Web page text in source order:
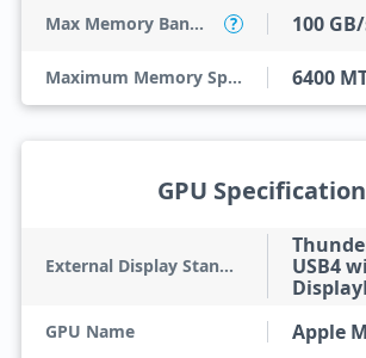
Max Memory Bandwidth ? 100
Maximum Memory Speed 6400
GPU
External Display Standard
USB4
GPU Name Apple